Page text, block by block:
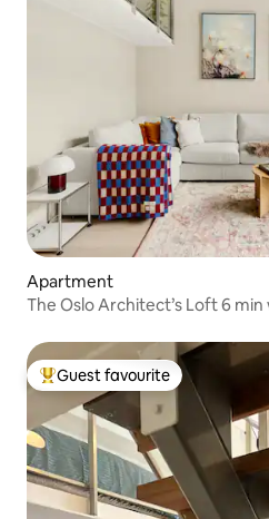
Apartment
The Oslo Architect’s Loft 6
Top guest favourite
Guest favourite